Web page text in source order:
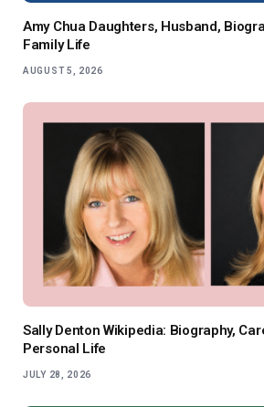
Amy Chua Daughters, Husband,
Family Life
AUGUST 5, 2026
Sally Denton Wikipedia: Biography,
Personal Life
JULY 28, 2026